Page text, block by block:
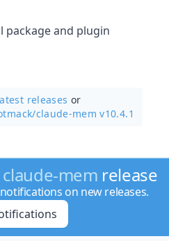
package and plugin
releases or
claude-mem v10.4.1
claude-mem release
on new releases.